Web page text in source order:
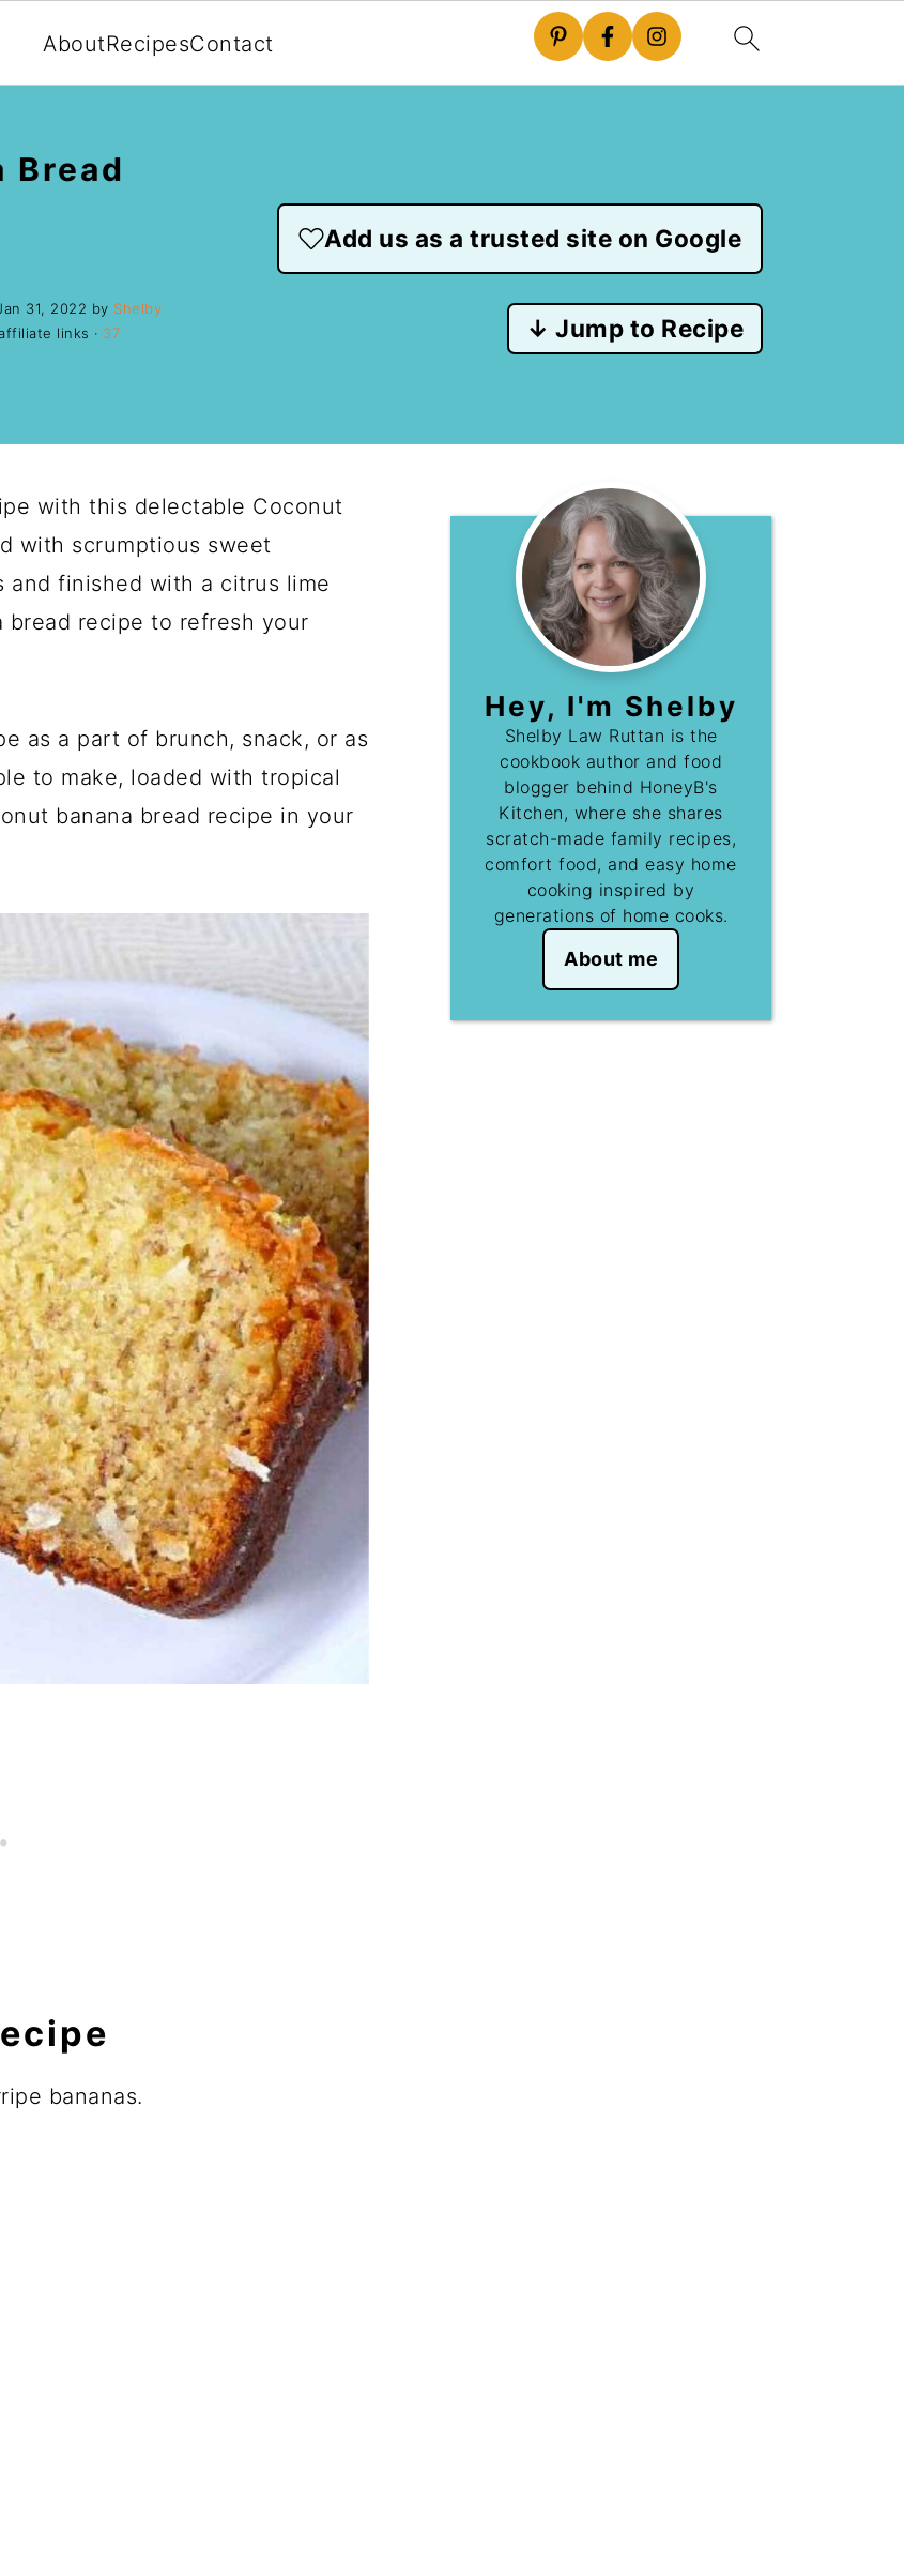
AboutRecipesContact
Bread
31, 2022 by Shelby
links · 37
Add us as a trusted site on Google
↓ Jump to Recipe
with this delectable Coconut
with scrumptious sweet
and finished with a citrus lime
recipe to refresh your
as a part of brunch, snack, or as
to make, loaded with tropical
banana bread recipe in your
bananas.
Hey, I'm Shelby
Shelby Law Ruttan is the
cookbook author and food
blogger behind HoneyB's
Kitchen, where she shares
scratch-made family recipes,
comfort food, and easy home
cooking inspired by
generations of home cooks.
About me